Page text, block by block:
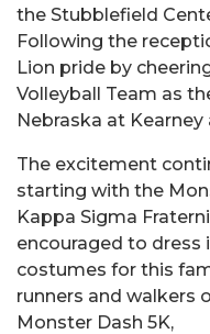
the Stubblefield
Following the
Lion pride by
Volleyball Team as
Nebraska at Kearney
The excitement
starting with the
Kappa Sigma
encouraged to dress
costumes for this
runners and walkers
Monster Dash 5K,